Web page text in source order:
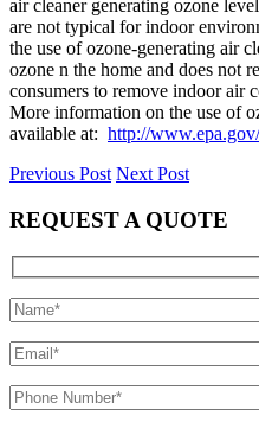
air cleaner generating ozone
are not typical for indoor
the use of ozone-generating air
ozone n the home and does not
consumers to remove indoor air
More information on the use of
available at: http://
Previous Post Next Post
REQUEST A QUOTE